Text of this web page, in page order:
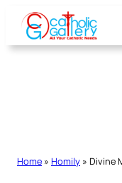
Skip
content
Home » Homily » Divine